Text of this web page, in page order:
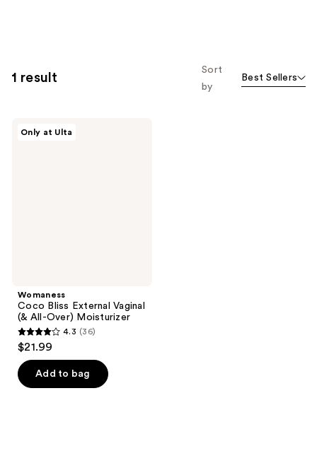
1 result
Sort
by
Best Sellers
Only at Ulta
Womaness
Coco Bliss External Vaginal
(& All-Over) Moisturizer
4.3
out
of
5
4.3 (36)
$21.99
Add to bag